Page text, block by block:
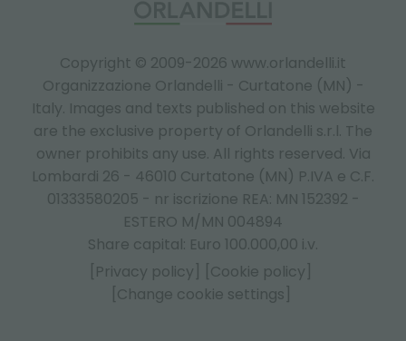
Copyright © 2009-2026 www.orlandelli.it
Organizzazione Orlandelli - Curtatone (MN) -
Italy. Images and texts published on this website
are the exclusive property of Orlandelli s.r.l. The
owner prohibits any use. All rights reserved. Via
Lombardi 26 - 46010 Curtatone (MN) P.IVA e C.F.
01333580205 - nr iscrizione REA: MN 152392 -
ESTERO M/MN 004894
Share capital: Euro 100.000,00 i.v.
[Privacy policy]
[Cookie policy]
[Change cookie settings]